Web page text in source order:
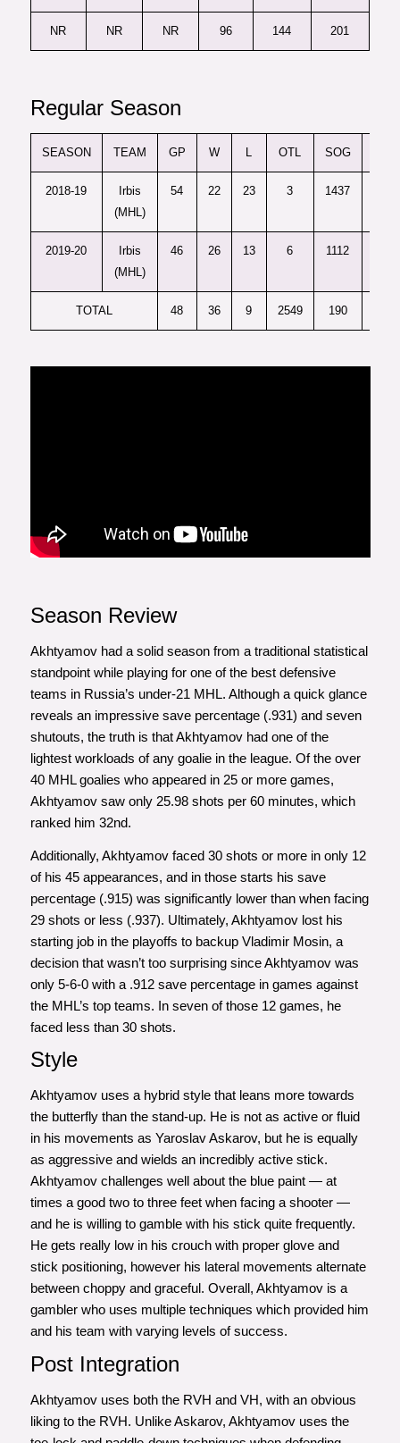
NR NR NR 96 144 201
Regular Season
SEASON TEAM GP W L OTL SOG
2018-19
Irbis
(MHL)
54 22 23 3 1437
2019-20
Irbis
(MHL)
46 26 13 6 1112
TOTAL 48 36 9 2549 190
Season Review
Akhtyamov had a solid season from a traditional statistical
standpoint while playing for one of the best defensive
teams in Russia’s under-21 MHL. Although a quick glance
reveals an impressive save percentage (.931) and seven
shutouts, the truth is that Akhtyamov had one of the
lightest workloads of any goalie in the league. Of the over
40 MHL goalies who appeared in 25 or more games,
Akhtyamov saw only 25.98 shots per 60 minutes, which
ranked him 32nd.
Additionally, Akhtyamov faced 30 shots or more in only 12
of his 45 appearances, and in those starts his save
percentage (.915) was significantly lower than when facing
29 shots or less (.937). Ultimately, Akhtyamov lost his
starting job in the playoffs to backup Vladimir Mosin, a
decision that wasn’t too surprising since Akhtyamov was
only 5-6-0 with a .912 save percentage in games against
the MHL’s top teams. In seven of those 12 games, he
faced less than 30 shots.
Style
Akhtyamov uses a hybrid style that leans more towards
the butterfly than the stand-up. He is not as active or fluid
in his movements as Yaroslav Askarov, but he is equally
as aggressive and wields an incredibly active stick.
Akhtyamov challenges well about the blue paint — at
times a good two to three feet when facing a shooter —
and he is willing to gamble with his stick quite frequently.
He gets really low in his crouch with proper glove and
stick positioning, however his lateral movements alternate
between choppy and graceful. Overall, Akhtyamov is a
gambler who uses multiple techniques which provided him
and his team with varying levels of success.
Post Integration
Akhtyamov uses both the RVH and VH, with an obvious
liking to the RVH. Unlike Askarov, Akhtyamov uses the